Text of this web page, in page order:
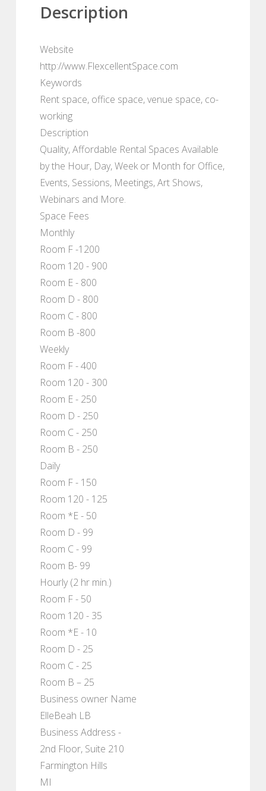
Description
Website
http://www.FlexcellentSpace.com
Keywords
Rent space, office space, venue space, co-
working
Description
Quality, Affordable Rental Spaces Available
by the Hour, Day, Week or Month for Office,
Events, Sessions, Meetings, Art Shows,
Webinars and More.
Space Fees
Monthly
Room F -1200
Room 120 - 900
Room E - 800
Room D - 800
Room C - 800
Room B -800
Weekly
Room F - 400
Room 120 - 300
Room E - 250
Room D - 250
Room C - 250
Room B - 250
Daily
Room F - 150
Room 120 - 125
Room *E - 50
Room D - 99
Room C - 99
Room B- 99
Hourly (2 hr min.)
Room F - 50
Room 120 - 35
Room *E - 10
Room D - 25
Room C - 25
Room B – 25
Business owner Name
ElleBeah LB
Business Address -
2nd Floor, Suite 210
Farmington Hills
MI